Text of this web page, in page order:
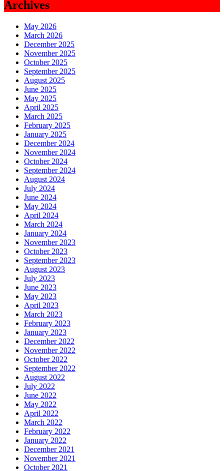
Archives
May 2026
March 2026
December 2025
November 2025
October 2025
September 2025
August 2025
June 2025
May 2025
April 2025
March 2025
February 2025
January 2025
December 2024
November 2024
October 2024
September 2024
August 2024
July 2024
June 2024
May 2024
April 2024
March 2024
January 2024
November 2023
October 2023
September 2023
August 2023
July 2023
June 2023
May 2023
April 2023
March 2023
February 2023
January 2023
December 2022
November 2022
October 2022
September 2022
August 2022
July 2022
June 2022
May 2022
April 2022
March 2022
February 2022
January 2022
December 2021
November 2021
October 2021